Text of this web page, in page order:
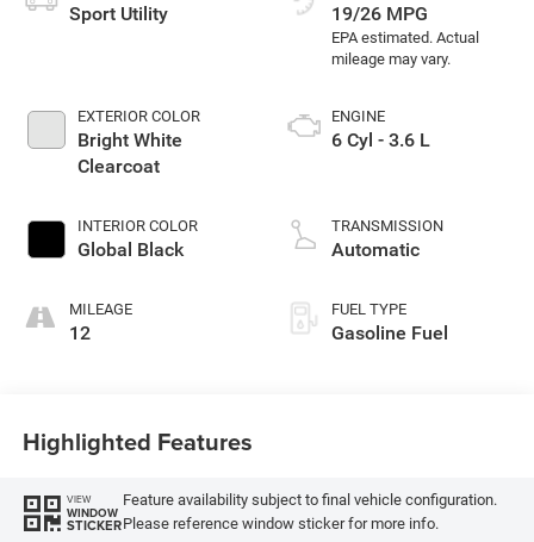
Sport Utility
EXTERIOR COLOR
Bright White
Clearcoat
INTERIOR COLOR
Global Black
MILEAGE
12
19/26 MPG
ENGINE
6 Cyl - 3.6 L
TRANSMISSION
Automatic
FUEL TYPE
Gasoline Fuel
Highlighted Features
VIEW
WINDOW
STICKER
Feature availability subject to final vehicle configuration.
Please reference window sticker for more info.